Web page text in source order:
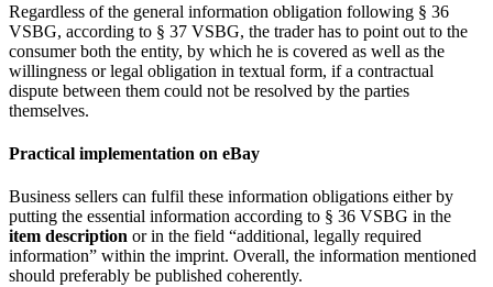
Regardless of the general information obligation following § 36
VSBG, according to § 37 VSBG, the trader has to point out to the
consumer both the entity, by which he is covered as well as the
willingness or legal obligation in textual form, if a contractual
dispute between them could not be resolved by the parties
themselves.
Practical implementation on eBay
Business sellers can fulfil these information obligations either by
putting the essential information according to § 36 VSBG in the
item description or in the field “additional, legally required
information” within the imprint. Overall, the information mentioned
should preferably be published coherently.